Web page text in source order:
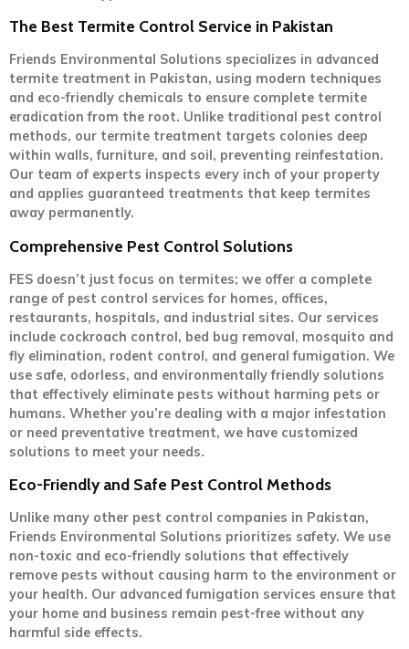
The Best Termite Control Service in Pakistan
Friends Environmental Solutions specializes in advanced
termite treatment in Pakistan, using modern techniques
and eco-friendly chemicals to ensure complete termite
eradication from the root. Unlike traditional pest control
methods, our termite treatment targets colonies deep
within walls, furniture, and soil, preventing reinfestation.
Our team of experts inspects every inch of your property
and applies guaranteed treatments that keep termites
away permanently.
Comprehensive Pest Control Solutions
FES doesn’t just focus on termites; we offer a complete
range of pest control services for homes, offices,
restaurants, hospitals, and industrial sites. Our services
include cockroach control, bed bug removal, mosquito and
fly elimination, rodent control, and general fumigation. We
use safe, odorless, and environmentally friendly solutions
that effectively eliminate pests without harming pets or
humans. Whether you’re dealing with a major infestation
or need preventative treatment, we have customized
solutions to meet your needs.
Eco-Friendly and Safe Pest Control Methods
Unlike many other pest control companies in Pakistan,
Friends Environmental Solutions prioritizes safety. We use
non-toxic and eco-friendly solutions that effectively
remove pests without causing harm to the environment or
your health. Our advanced fumigation services ensure that
your home and business remain pest-free without any
harmful side effects.